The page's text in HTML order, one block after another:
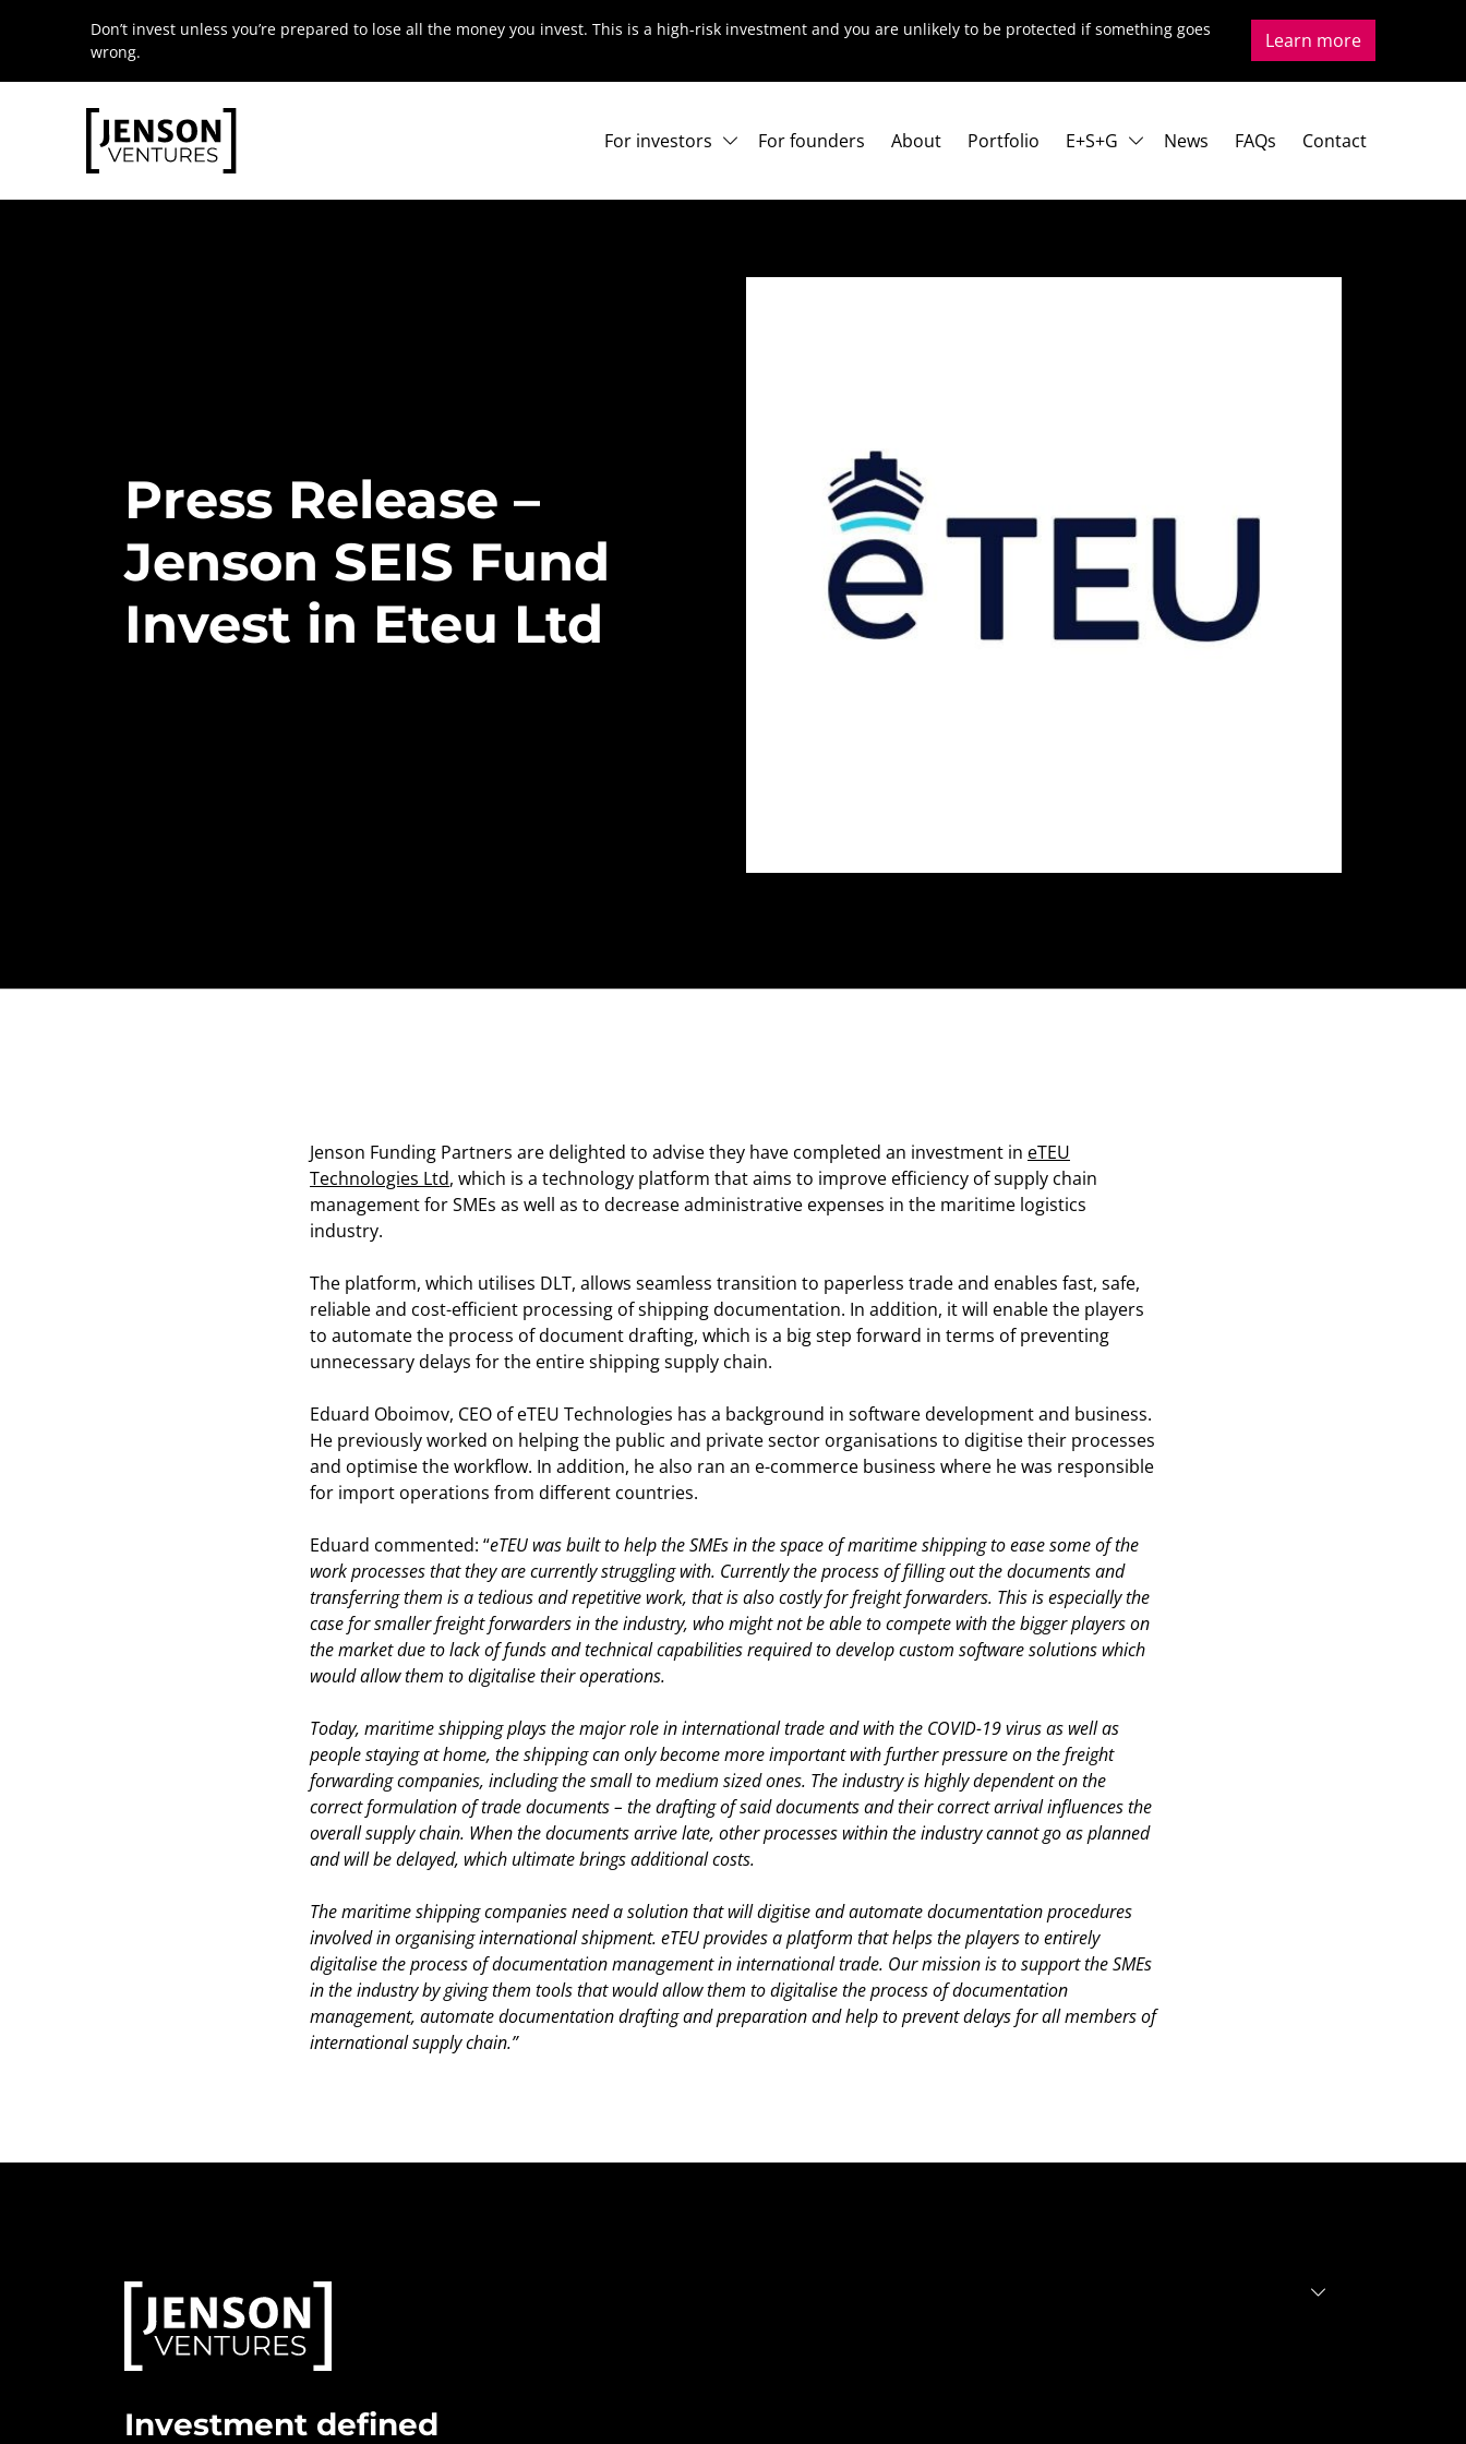
Don’t invest unless you’re prepared to lose all the money you invest. This is a high-risk investment and you are unlikely to be protected if something goes
wrong.
Learn more
For investors For founders About Portfolio E+S+G News FAQs Contact
Press Release –
Jenson SEIS Fund
Invest in Eteu Ltd
Jenson Funding Partners are delighted to advise they have completed an investment in eTEU
Technologies Ltd, which is a technology platform that aims to improve efficiency of supply chain
management for SMEs as well as to decrease administrative expenses in the maritime logistics
industry.
The platform, which utilises DLT, allows seamless transition to paperless trade and enables fast, safe,
reliable and cost-efficient processing of shipping documentation. In addition, it will enable the players
to automate the process of document drafting, which is a big step forward in terms of preventing
unnecessary delays for the entire shipping supply chain.
Eduard Oboimov, CEO of eTEU Technologies has a background in software development and business.
He previously worked on helping the public and private sector organisations to digitise their processes
and optimise the workflow. In addition, he also ran an e-commerce business where he was responsible
for import operations from different countries.
Eduard commented: “eTEU was built to help the SMEs in the space of maritime shipping to ease some of the
work processes that they are currently struggling with. Currently the process of filling out the documents and
transferring them is a tedious and repetitive work, that is also costly for freight forwarders. This is especially the
case for smaller freight forwarders in the industry, who might not be able to compete with the bigger players on
the market due to lack of funds and technical capabilities required to develop custom software solutions which
would allow them to digitalise their operations.
Today, maritime shipping plays the major role in international trade and with the COVID-19 virus as well as
people staying at home, the shipping can only become more important with further pressure on the freight
forwarding companies, including the small to medium sized ones. The industry is highly dependent on the
correct formulation of trade documents – the drafting of said documents and their correct arrival influences the
overall supply chain. When the documents arrive late, other processes within the industry cannot go as planned
and will be delayed, which ultimate brings additional costs.
The maritime shipping companies need a solution that will digitise and automate documentation procedures
involved in organising international shipment. eTEU provides a platform that helps the players to entirely
digitalise the process of documentation management in international trade. Our mission is to support the SMEs
in the industry by giving them tools that would allow them to digitalise the process of documentation
management, automate documentation drafting and preparation and help to prevent delays for all members of
international supply chain.”
Investment defined